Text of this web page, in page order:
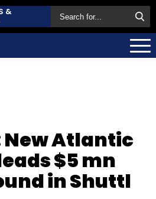
&
New Atlantic
$5 mn
in Shuttl